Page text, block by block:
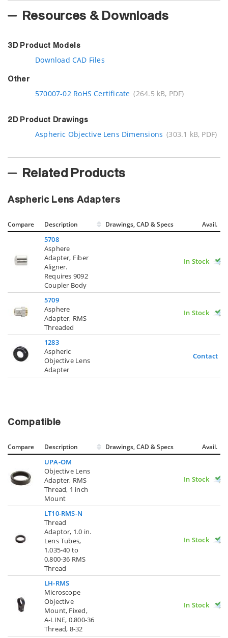
Resources & Downloads
3D Product Models
Download CAD Files
Other
570007-02 RoHS Certificate (264.5 kB, PDF)
2D Product Drawings
Aspheric Objective Lens Dimensions (303.1 kB, PDF)
Related Products
Aspheric Lens Adapters
Compare Description Drawings, CAD & Specs Avail.
5708
Asphere
Adapter, Fiber
Aligner.
Requires 9092
Coupler Body
In Stock
5709
Asphere
Adapter, RMS
Threaded
In Stock
1283
Aspheric
Objective Lens
Adapter
Contact Us
Compatible
Compare Description Drawings, CAD & Specs Avail.
UPA-OM
Objective Lens
Adapter, RMS
Thread, 1 inch
Mount
In Stock
LT10-RMS-N
Thread
Adaptor, 1.0 in.
Lens Tubes,
1.035-40 to
0.800-36 RMS
Thread
In Stock
LH-RMS
Microscope
Objective
Mount, Fixed,
A-LINE, 0.800-36
Thread, 8-32
In Stock